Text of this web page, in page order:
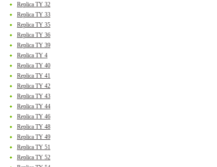
Replica TY 32
Replica TY 33
Replica TY 35
Replica TY 36
Replica TY 39
Replica TY 4
Replica TY 40
Replica TY 41
Replica TY 42
Replica TY 43
Replica TY 44
Replica TY 46
Replica TY 48
Replica TY 49
Replica TY 51
Replica TY 52